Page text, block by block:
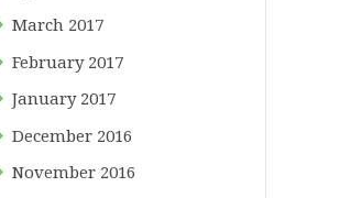
March 2017
February 2017
January 2017
December 2016
November 2016